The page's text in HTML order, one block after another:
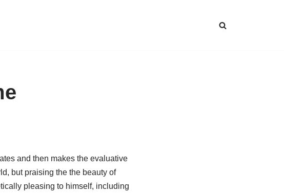
and then makes the evaluative
but praising the the beauty of
pleasing to himself, including